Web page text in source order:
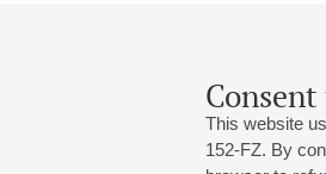
This website
152-FZ. By